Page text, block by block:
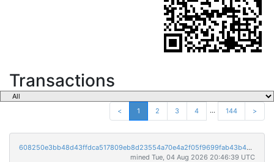
Transactions
< 1 2 3 4 ... 144 >
608250e3bb48d43ffdca517809eb8d23554a70e4a2f05f9699fab43b40baef1a
mined Tue, 04 Aug 2026 20:46:39 UTC